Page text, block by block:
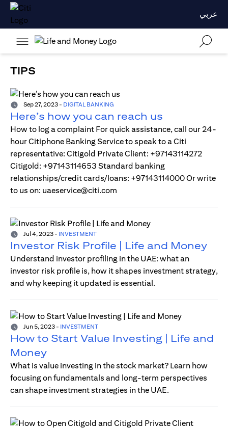
عربي
TIPS
Sep 27, 2023 - DIGITAL BANKING
Here’s how you can reach us
How to log a complaint For quick assistance, call our 24-
hour Citiphone Banking Service to speak to a Citi
representative: Citigold Private Client: +97143114272
Citigold: +97143114653 Standard banking
relationships/credit cards/loans: +97143114000 Or write
to us on: uaeservice@citi.com
Jul 4, 2023 - INVESTMENT
Investor Risk Profile | Life and Money
Understand investor profiling in the UAE: what an
investor risk profile is, how it shapes investment strategy,
and why keeping it updated is essential.
Jun 5, 2023 - INVESTMENT
How to Start Value Investing | Life and
Money
What is value investing in the stock market? Learn how
focusing on fundamentals and long-term perspectives
can shape investment strategies in the UAE.